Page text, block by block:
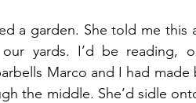
a garden. She told me this
our yards. I’d be
Marco and I had
the middle. She’d sidle